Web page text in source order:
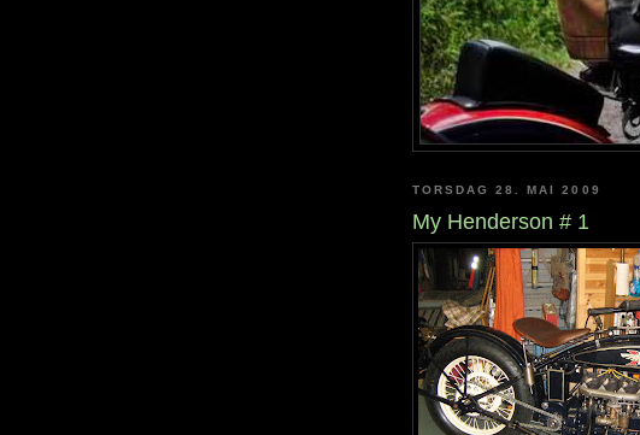
TORSDAG 28. MAI 2009
My Henderson # 1